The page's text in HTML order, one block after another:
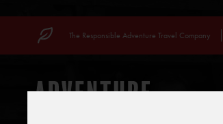
The Responsible Adventure Travel Company